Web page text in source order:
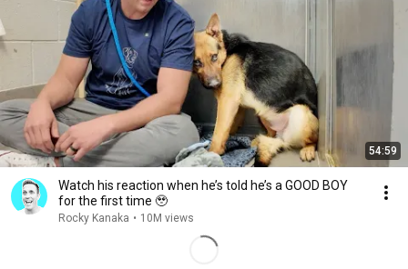
54:59
Watch his reaction when he’s told he’s a GOOD BOY
for the first time 🥹
Rocky Kanaka • 10M views